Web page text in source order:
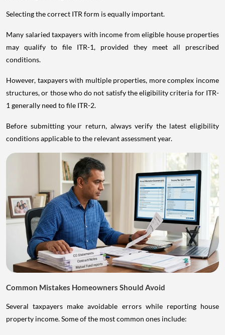
Selecting the correct ITR form is equally important.
Many salaried taxpayers with income from eligible house properties
may qualify to file ITR-1, provided they meet all prescribed
conditions.
However, taxpayers with multiple properties, more complex income
structures, or those who do not satisfy the eligibility criteria for ITR-
1 generally need to file ITR-2.
Before submitting your return, always verify the latest eligibility
conditions applicable to the relevant assessment year.
Common Mistakes Homeowners Should Avoid
Several taxpayers make avoidable errors while reporting house
property income. Some of the most common ones include: